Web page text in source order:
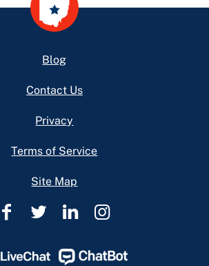
Blog
Contact Us
Privacy
Terms of Service
Site Map
Ohio
Help
Ohio
Help
Ohio
Help
Ohio
Help